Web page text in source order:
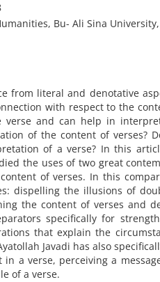
Bu- Ali Sina
from literal and denotative
with respect to the
and can help in
of the content of verses?
of a verse? In this
the uses of two great
of verses. In this
dispelling the illusions of
the content of verses and
specifically for
that explain the
Javadi has also
a verse, perceiving a
of a verse.